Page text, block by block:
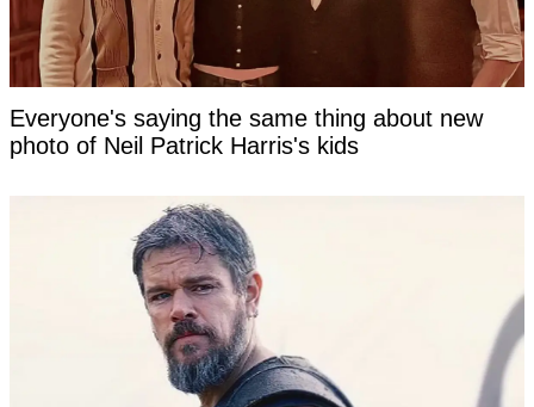
Everyone's saying the same thing about new
photo of Neil Patrick Harris's kids